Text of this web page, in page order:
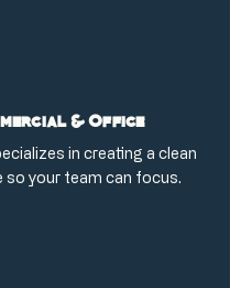
& Office
in creating a clean
so your team can focus.